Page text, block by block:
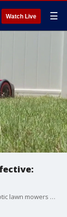
Watch Live ☰
Researchers at the University of Florida say robotic lawn mowers may be more effective than you think. FOX 13’s Ariel Plasencia reports.